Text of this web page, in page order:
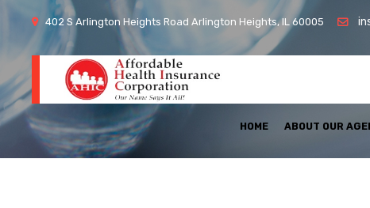
402 S Arlington Heights Road Arlington Heights, IL 60005
HOME ABOUT OUR